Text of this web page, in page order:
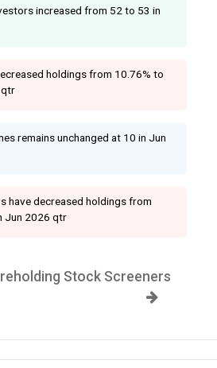
increased from 52 to 53 in
holdings from 10.76% to
qtr
remains unchanged at 10 in Jun
have decreased holdings from
Jun 2026 qtr
Stock Screeners